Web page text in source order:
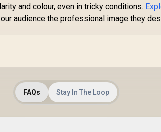
and colour, even in tricky conditions.
audience the professional image they
FAQs Stay In The Loop